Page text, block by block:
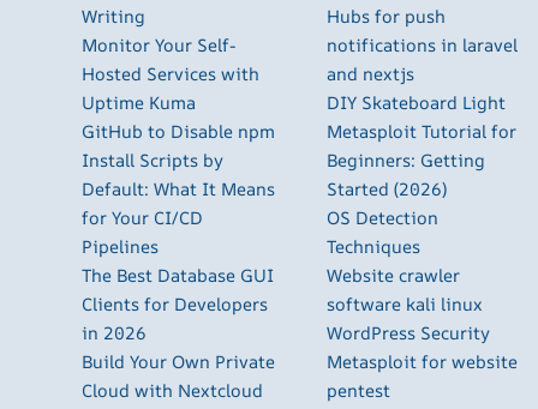
Writing
Monitor Your Self-
Hosted Services with
Uptime Kuma
GitHub to Disable npm
Install Scripts by
Default: What It Means
for Your CI/CD
Pipelines
The Best Database GUI
Clients for Developers
in 2026
Build Your Own Private
Cloud with Nextcloud
Hubs for push
notifications in laravel
and nextjs
DIY Skateboard Light
Metasploit Tutorial for
Beginners: Getting
Started (2026)
OS Detection
Techniques
Website crawler
software kali linux
WordPress Security
Metasploit for website
pentest